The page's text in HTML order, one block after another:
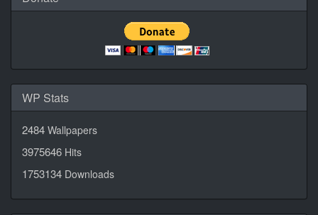
WP Stats
2484 Wallpapers
3975646 Hits
1753134 Downloads